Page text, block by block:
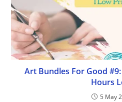
Art Bundles For Good
Hours
5 May